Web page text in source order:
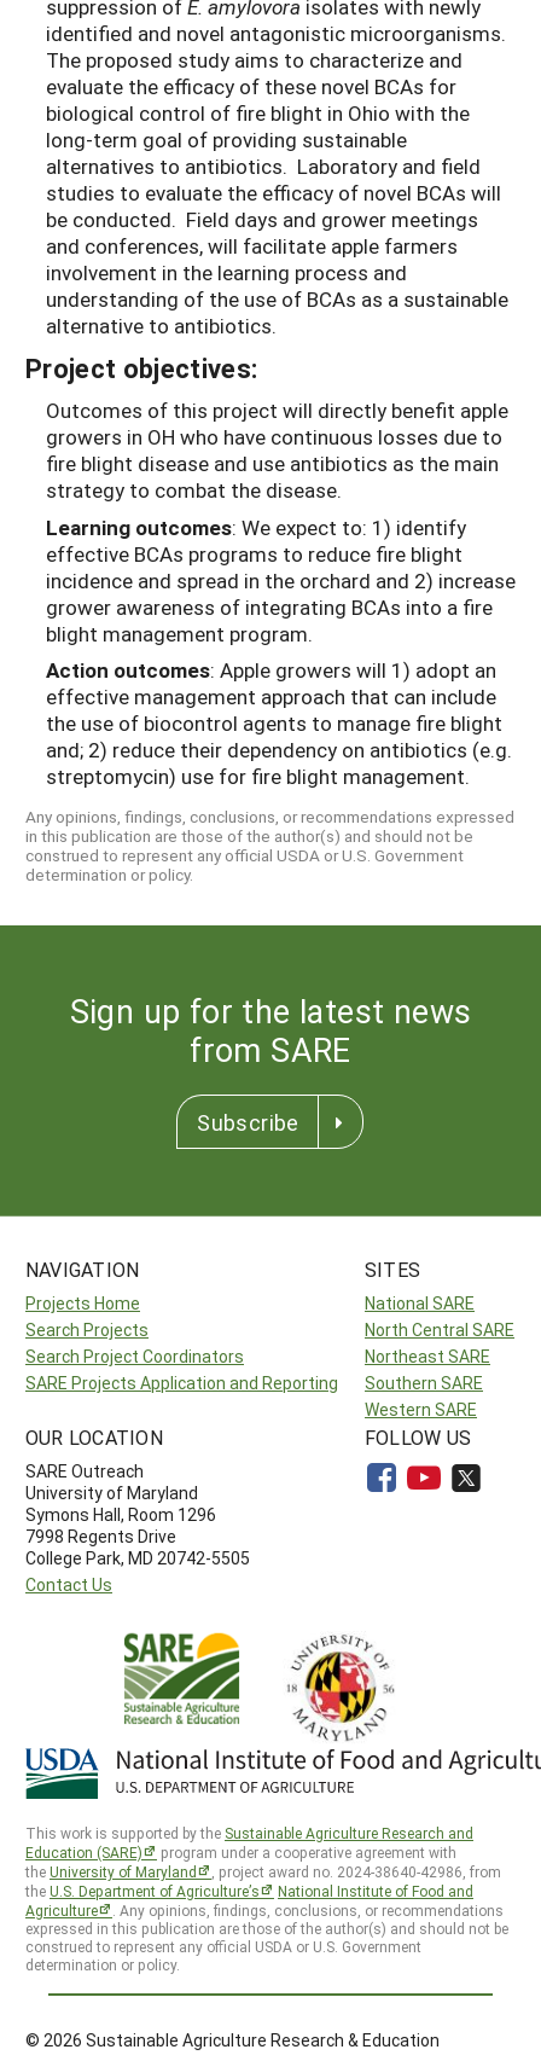
suppression ofE. amylovora isolates with newly
identified and novel antagonistic microorganisms.
The proposed study aims to characterize and
evaluate the efficacy of these novel BCAs for
biological control of fire blight in Ohio with the
long-term goal of providing sustainable
alternatives to antibiotics. Laboratory and field
studies to evaluate the efficacy of novel BCAs will
be conducted. Field days and grower meetings
and conferences, will facilitate apple farmers
involvement in the learning process and
understanding of the use of BCAs as a sustainable
alternative to antibiotics.
Project objectives:
Outcomes of this project will directly benefit apple
growers in OH who have continuous losses due to
fire blight disease and use antibiotics as the main
strategy to combat the disease.
Learning outcomes: We expect to: 1) identify
effective BCAs programs to reduce fire blight
incidence and spread in the orchard and 2) increase
grower awareness of integrating BCAs into a fire
blight management program.
Action outcomes: Apple growers will 1) adopt an
effective management approach that can include
the use of biocontrol agents to manage fire blight
and; 2) reduce their dependency on antibiotics (e.g.
streptomycin) use for fire blight management.
Any opinions, findings, conclusions, or recommendations expressed
in this publication are those of the author(s) and should not be
construed to represent any official USDA or U.S. Government
determination or policy.
Sign up for the latest news
from SARE
Subscribe
NAVIGATION
Projects Home
Search Projects
Search Project Coordinators
SARE Projects Application and Reporting
SITES
National SARE
North Central SARE
Northeast SARE
Southern SARE
Western SARE
OUR LOCATION
SARE Outreach
University of Maryland
Symons Hall, Room 1296
7998 Regents Drive
College Park, MD 20742-5505
Contact Us
FOLLOW US
This work is supported by the Sustainable Agriculture Research and
Education (SARE)
program under a cooperative agreement with
theUniversity of Maryland
, project award no. 2024-38640-42986, from
theU.S. Department of Agriculture’s
National Institute of Food and
Agriculture
. Any opinions, findings, conclusions, or recommendations
expressed in this publication are those of the author(s) and should not be
construed to represent any official USDA or U.S. Government
determination or policy.
© 2026 Sustainable Agriculture Research & Education